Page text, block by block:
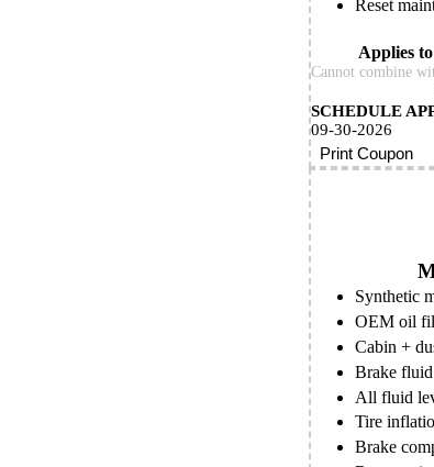
Reset
Applies
Cannot combine
SCHEDULE
09-30-2026
Print Coupon
Synthetic
OEM oil
Cabin +
Brake
All fluid
Tire
Brake